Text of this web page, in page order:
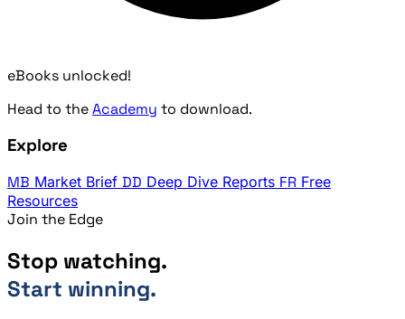
eBooks unlocked!
Head to theAcademy to download.
Explore
MB Market Brief DD Deep Dive Reports FR Free
Resources
Join the Edge
Stop watching.
Start winning.